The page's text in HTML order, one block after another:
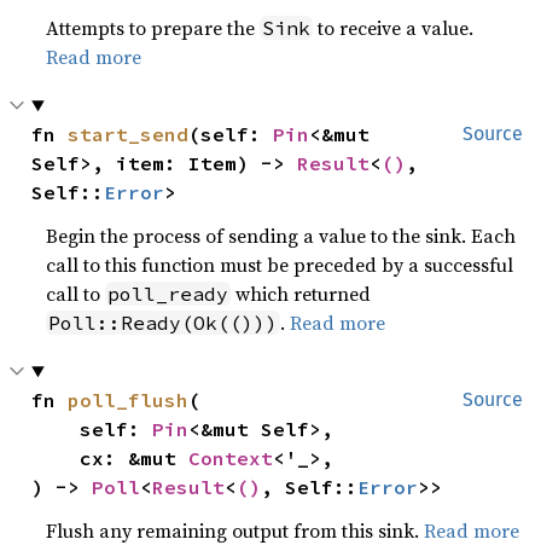
Attempts to prepare the Sink to receive a value.
Read more
Source
fn start_send (self: Pin <&mut
Self>, item: Item) -> Result< () ,
Self:: Error>
Begin the process of sending a value to the sink. Each
call to this function must be preceded by a successful
call to poll_ready which returned
Poll::Ready(Ok(())) .Read more
Source
fn poll_flush (
    self:
Pin <&mut Self>,
    cx: &mut
Context<'_>,
) -> Poll<Result< () , Self:: Error>>
Flush any remaining output from this sink.Read more